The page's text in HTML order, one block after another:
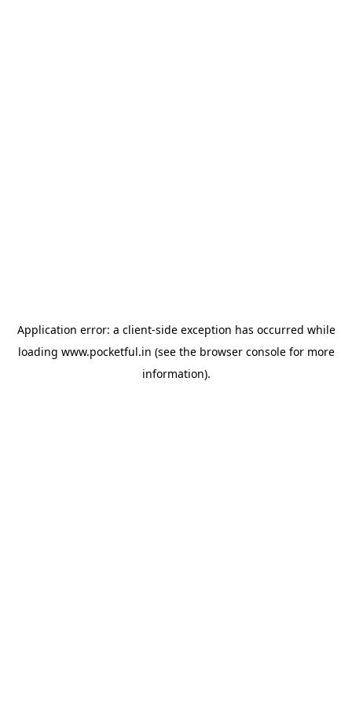
Application error: a client-side exception has occurred while
loading www.pocketful.in (see the browser consolefor more
information).